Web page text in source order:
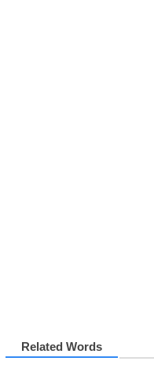
Related Words